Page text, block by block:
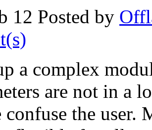
12 Posted by
a complex
are not in a
confuse the user.